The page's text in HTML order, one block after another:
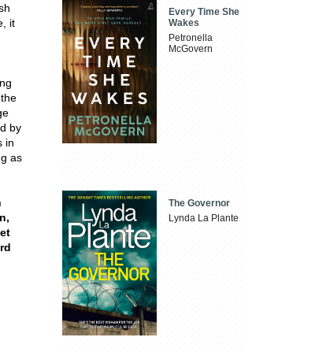
it
by
in
as
Every Time She
Wakes
Petronella
McGovern
The Governor
Lynda La Plante